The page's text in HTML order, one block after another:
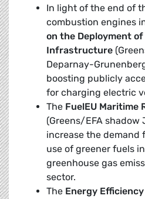
In light of the end of
combustion engines
on the Deployment
Infrastructure
Deparnay-
boosting publicly
for charging electric
The FuelEU Maritime
(Greens/EFA shadow
increase the demand
use of greener fuels
greenhouse gas
sector.
The Energy